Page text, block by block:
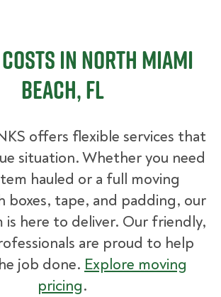
in North Miami
Beach, FL
offers flexible services that
situation. Whether you need
hauled or a full moving
boxes, tape, and padding, our
is here to deliver. Our friendly,
are proud to help
job done. Explore moving
pricing.